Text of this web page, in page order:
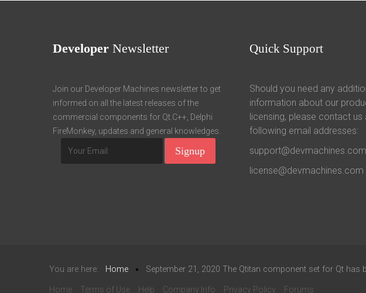
Developer Newsletter
Join our Developer Machines newsletter to get
informed on all the latest releases of the
commercial components for Qt.C++, Delphi
FireMonkey, updates and general knowledges.
Quick Support
Should you need any
information about our
licensing, please contact us
following email addresses:
support@devmachines.com
license@devmachines.com
You are here: Home September 21, 2020 The Qtitan component set for Qt has
Home Terms of Use Help Company Info Privacy Policy Forums